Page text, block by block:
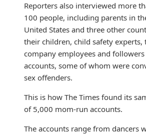
Reporters also interviewed more
100 people, including parents in
United States and three other
their children, child safety experts,
company employees and
accounts, some of whom were
sex offenders.
This is how The Times found its
of 5,000 mom-run accounts.
The accounts range from dancers